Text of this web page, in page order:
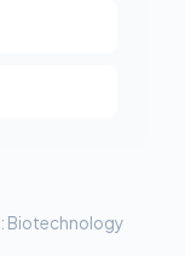
Biotechnology